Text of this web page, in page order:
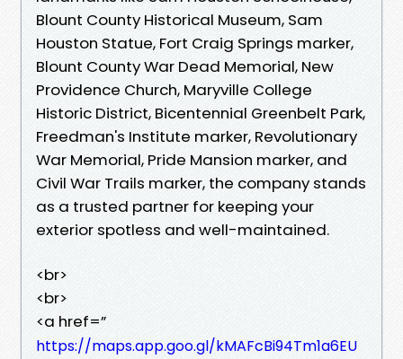
Blount County Historical Museum, Sam
Houston Statue, Fort Craig Springs marker,
Blount County War Dead Memorial, New
Providence Church, Maryville College
Historic District, Bicentennial Greenbelt Park,
Freedman's Institute marker, Revolutionary
War Memorial, Pride Mansion marker, and
Civil War Trails marker, the company stands
as a trusted partner for keeping your
exterior spotless and well-maintained.
<br>
<br>
<a href=”
https://maps.app.goo.gl/kMAFcBi94Tm1a6EU